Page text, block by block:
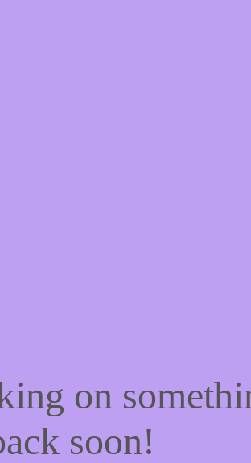
on
soon!